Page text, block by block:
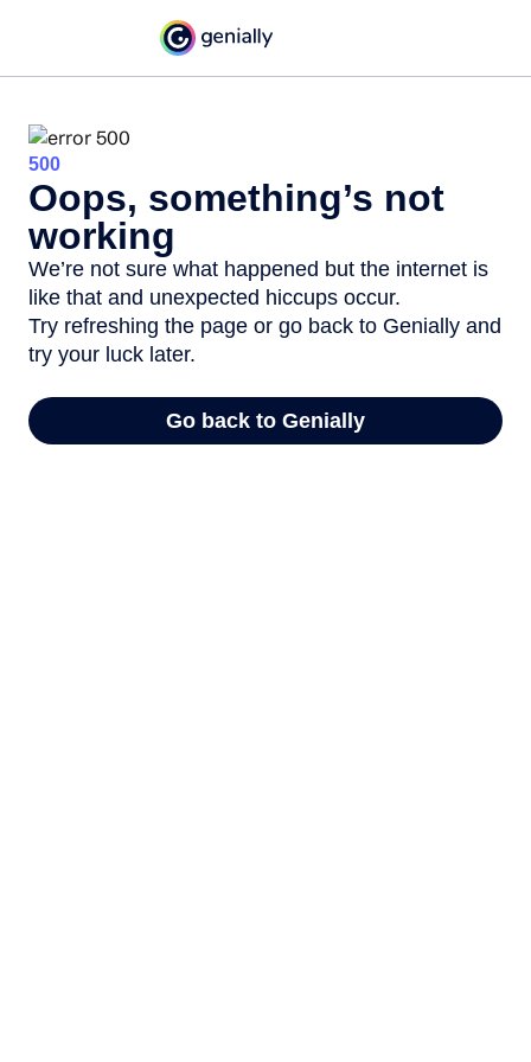
500
Oops, something’s not
working
We’re not sure what happened but the internet is
like that and unexpected hiccups occur.
Try refreshing the page or go back to Genially and
try your luck later.
Go back to Genially